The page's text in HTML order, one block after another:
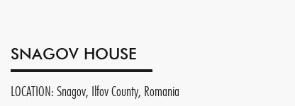
SNAGOV HOUSE
LOCATION: Snagov, Ilfov County, Romania